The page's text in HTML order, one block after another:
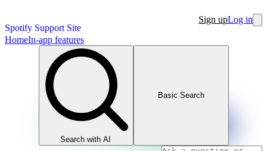
Spotify Support Site
Sign upLog in
HomeIn-app features
Search with AI
Basic Search